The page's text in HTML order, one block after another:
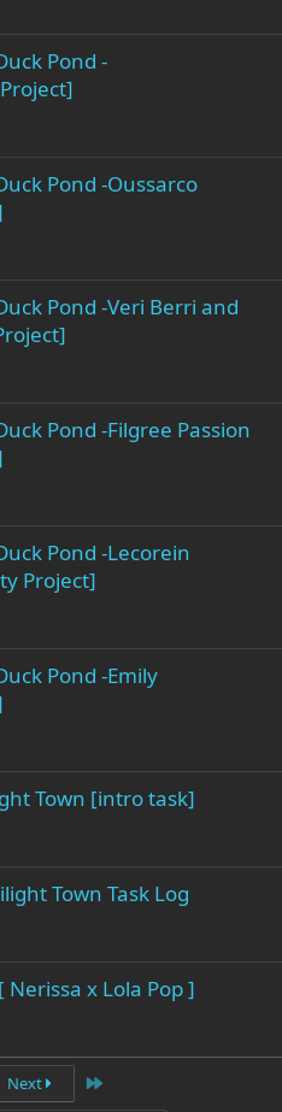
Pond -
Pond -Oussarco
Pond -Veri Berri and
Pond -Filgree Passion
Pond -Lecorein
Project]
Pond -Emily
Town [intro task]
Town Task Log
Nerissa x Lola Pop ]
Next Last